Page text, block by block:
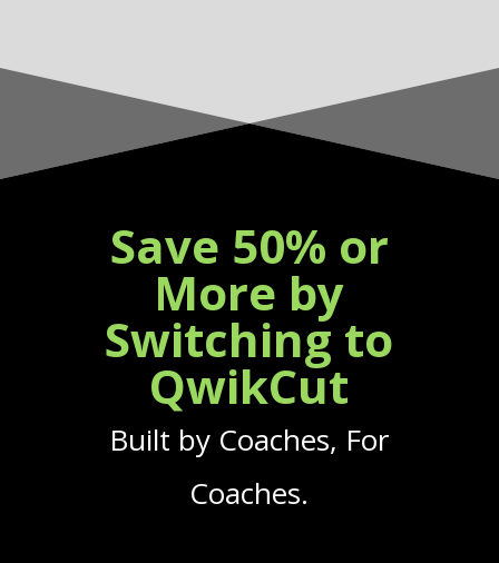
Save 50% or
More by
Switching to
QwikCut
Built by Coaches, For
Coaches.